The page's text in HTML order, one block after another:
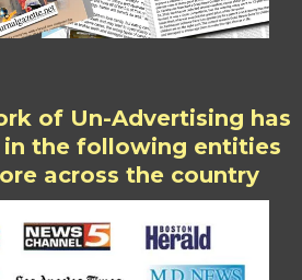
of Un-Advertising has
the following entities
across the country